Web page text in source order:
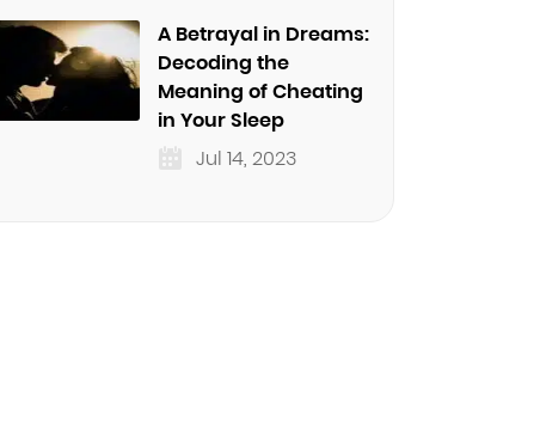
A Betrayal in Dreams:
Decoding the
Meaning of Cheating
in Your Sleep
Jul 14, 2023